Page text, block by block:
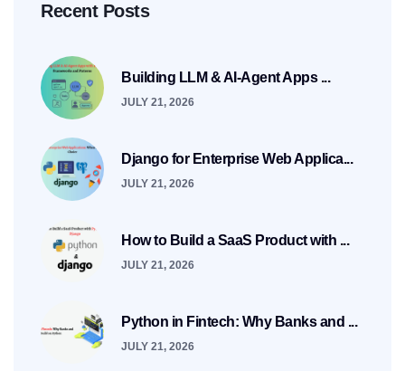
Recent Posts
Building LLM & AI-Agent Apps ...
JULY 21, 2026
Django for Enterprise Web Applica...
JULY 21, 2026
How to Build a SaaS Product with ...
JULY 21, 2026
Python in Fintech: Why Banks and ...
JULY 21, 2026